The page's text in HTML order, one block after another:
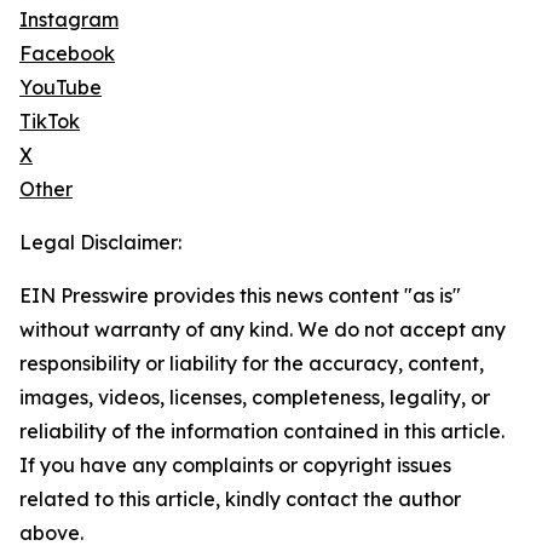
Instagram
Facebook
YouTube
TikTok
X
Other
Legal Disclaimer:
EIN Presswire provides this news content "as is"
without warranty of any kind. We do not accept any
responsibility or liability for the accuracy, content,
images, videos, licenses, completeness, legality, or
reliability of the information contained in this article.
If you have any complaints or copyright issues
related to this article, kindly contact the author
above.